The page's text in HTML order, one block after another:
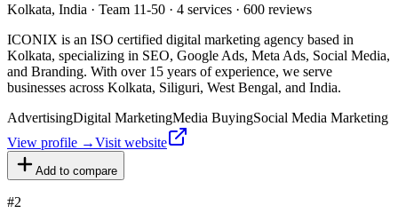
Kolkata, India · Team 11-50 · 4 services · 600 reviews
ICONIX is an ISO certified digital marketing agency based in
Kolkata, specializing in SEO, Google Ads, Meta Ads, Social Media,
and Branding. With over 15 years of experience, we serve
businesses across Kolkata, Siliguri, West Bengal, and India.
AdvertisingDigital MarketingMedia BuyingSocial Media Marketing
View profile →Visit website
Add to compare
#2